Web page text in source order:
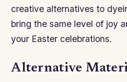
creative alternatives to
bring the same level of joy
your Easter celebrations.
Alternative